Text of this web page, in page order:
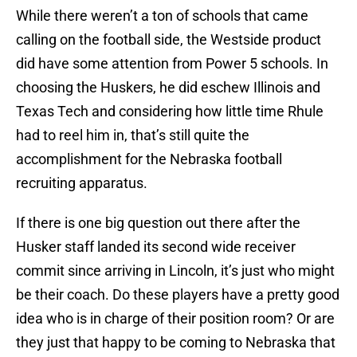
While there weren’t a ton of schools that came
calling on the football side, the Westside product
did have some attention from Power 5 schools. In
choosing the Huskers, he did eschew Illinois and
Texas Tech and considering how little time Rhule
had to reel him in, that’s still quite the
accomplishment for the Nebraska football
recruiting apparatus.
If there is one big question out there after the
Husker staff landed its second wide receiver
commit since arriving in Lincoln, it’s just who might
be their coach. Do these players have a pretty good
idea who is in charge of their position room? Or are
they just that happy to be coming to Nebraska that